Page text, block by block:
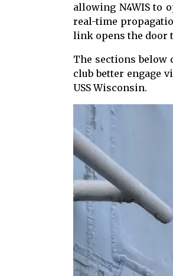
allowing N4WIS to
real-time
link opens the door
The sections below
club better engage
USS Wisconsin.